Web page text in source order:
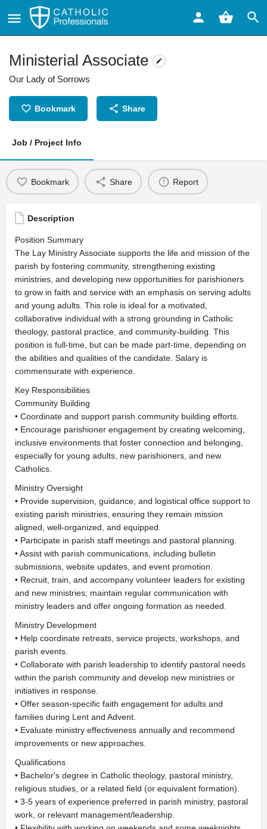
Ministerial Associate
Our Lady of Sorrows
Bookmark Share
Job / Project Info
Bookmark Share Report
Description
Position Summary
The Lay Ministry Associate supports the life and mission of the
parish by fostering community, strengthening existing
ministries, and developing new opportunities for parishioners
to grow in faith and service with an emphasis on serving adults
and young adults. This role is ideal for a motivated,
collaborative individual with a strong grounding in Catholic
theology, pastoral practice, and community-building. This
position is full-time, but can be made part-time, depending on
the abilities and qualities of the candidate. Salary is
commensurate with experience.
Key Responsibilities
Community Building
• Coordinate and support parish community building efforts.
• Encourage parishioner engagement by creating welcoming,
inclusive environments that foster connection and belonging,
especially for young adults, new parishioners, and new
Catholics.
Ministry Oversight
• Provide supervision, guidance, and logistical office support to
existing parish ministries, ensuring they remain mission
aligned, well-organized, and equipped.
• Participate in parish staff meetings and pastoral planning.
• Assist with parish communications, including bulletin
submissions, website updates, and event promotion.
• Recruit, train, and accompany volunteer leaders for existing
and new ministries; maintain regular communication with
ministry leaders and offer ongoing formation as needed.
Ministry Development
• Help coordinate retreats, service projects, workshops, and
parish events.
• Collaborate with parish leadership to identify pastoral needs
within the parish community and develop new ministries or
initiatives in response.
• Offer season-specific faith engagement for adults and
families during Lent and Advent.
• Evaluate ministry effectiveness annually and recommend
improvements or new approaches.
Qualifications
• Bachelor's degree in Catholic theology, pastoral ministry,
religious studies, or a related field (or equivalent formation).
• 3-5 years of experience preferred in parish ministry, pastoral
work, or relevant management/leadership.